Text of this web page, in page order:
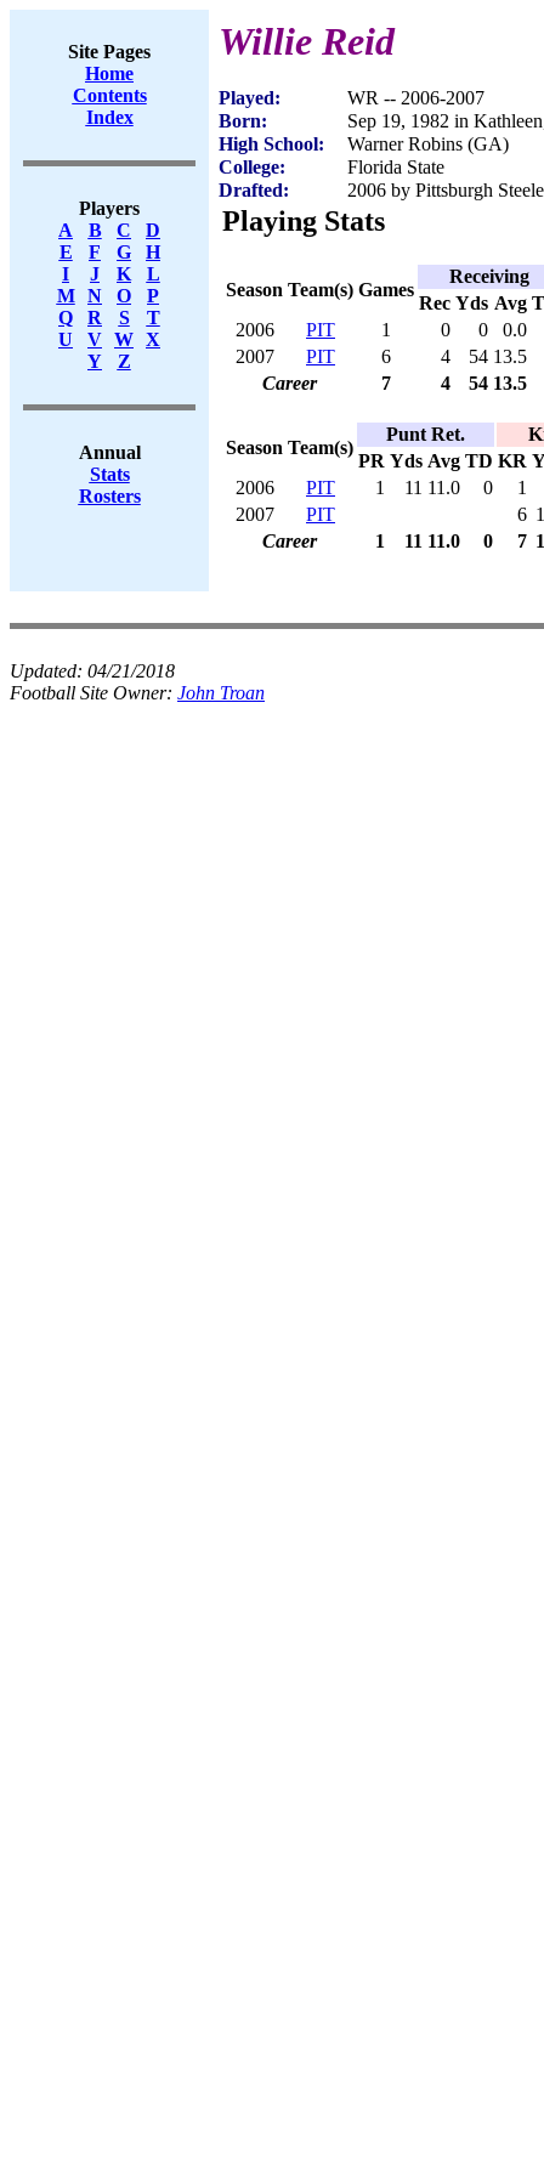
Site Pages
Home
Contents
Index
Players
A
B C
D
E
F G
H
I
J K
L
M
N O
P
Q
R S
T
U
V W X
Y
Z
Annual
Stats
Rosters
Willie Reid
Played:
WR -- 2006-2007
Born:
Sep 19, 1982 in
High School:
Warner Robins (GA)
College:
Florida State
Drafted:
2006 by Pittsburgh
Playing Stats
Season Team(s) Games
Receiving
Rec Yds Avg
2006
PIT 1 0 0
0.0
2007
PIT 6 4 54 13.5
Career
7 4 54 13.5
Season Team(s)
Punt Ret.
PR Yds Avg TD KR
2006
PIT 1 11 11.0 0
1
2007
PIT 6
Career
1 11 11.0 0 7
Updated: 04/21/2018
Football Site Owner: John Troan